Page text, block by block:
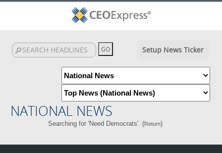
Setup News Ticker
NATIONAL NEWS
Searching for 'Need Democrats'. (Return)